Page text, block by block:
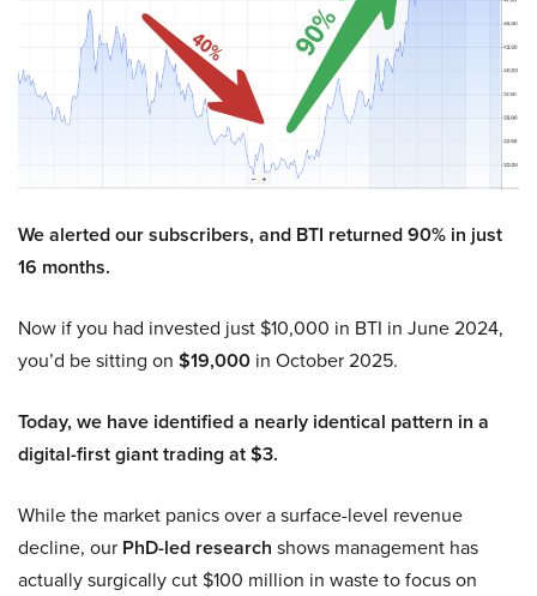
We alerted our subscribers, and BTI returned 90% in just
16 months.
Now if you had invested just $10,000 in BTI in June 2024,
you’d be sitting on $19,000 in October 2025.
Today, we have identified a nearly identical pattern in a
digital-first giant trading at $3.
While the market panics over a surface-level revenue
decline, our PhD-led research shows management has
actually surgically cut $100 million in waste to focus on